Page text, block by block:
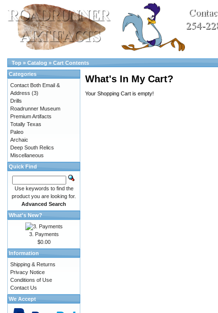
Top » Catalog » Cart Contents
What's In My Cart?
Your Shopping Cart is empty!
Categories
Contact Both Email &
Address (3)
Drills
Roadrunner Museum
Premium Artifacts
Totally Texas
Paleo
Archaic
Deep South Relics
Miscellaneous
Quick Find
Use keywords to find the
product you are looking for.
Advanced Search
What's New?
3. Payments
$0.00
Information
Shipping & Returns
Privacy Notice
Conditions of Use
Contact Us
We Accept